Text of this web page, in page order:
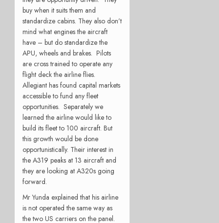
buy when it suits them and
standardize cabins. They also don’t
mind what engines the aircraft
have – but do standardize the
APU, wheels and brakes. Pilots
are cross trained to operate any
flight deck the airline flies.
Allegiant has found capital markets
accessible to fund any fleet
opportunities. Separately we
learned the airline would like to
build its fleet to 100 aircraft. But
this growth would be done
opportunistically. Their interest in
the A319 peaks at 13 aircraft and
they are looking at A320s going
forward.
Mr Yunda explained that his airline
is not operated the same way as
the two US carriers on the panel.